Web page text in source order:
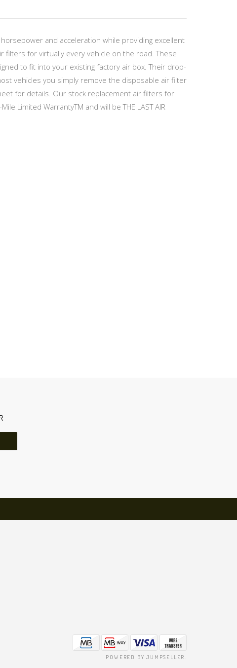
and acceleration while providing excellent
for virtually every vehicle on the road. These
to fit into your existing factory air box. Their drop-
vehicles you simply remove the disposable air filter
for details. Our stock replacement air filters for
Limited WarrantyTM and will be THE LAST AIR
POWERED BY JUMPSELLER.